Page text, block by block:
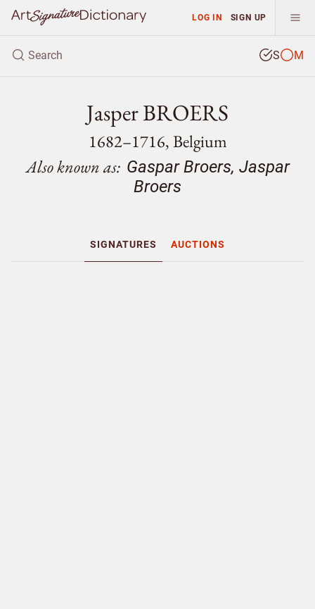
LOG IN SIGN UP
S M
Jasper BROERS
1682–1716, Belgium
Also known as: Gaspar Broers, Jaspar
Broers
SIGNATURES AUCTIONS